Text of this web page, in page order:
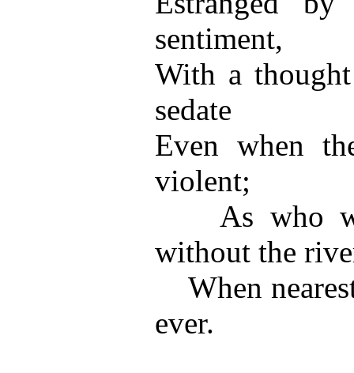
sentiment,
With a
sedate
Even when
violent;
As who
without the
When
ever.